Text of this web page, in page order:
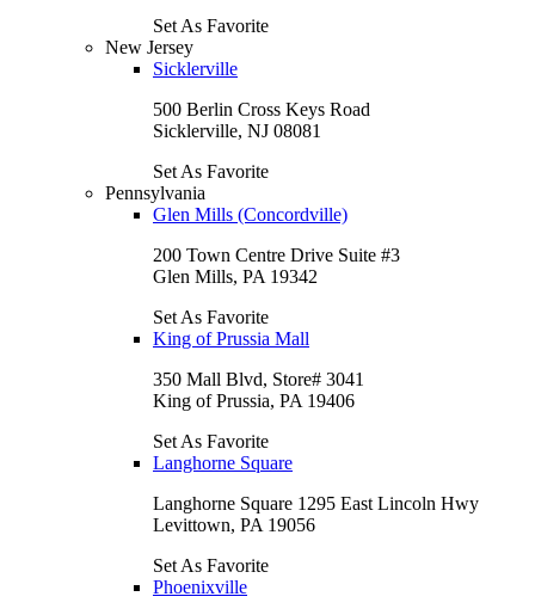
Set As Favorite
New Jersey
Sicklerville
500 Berlin Cross Keys Road
Sicklerville, NJ 08081
Set As Favorite
Pennsylvania
Glen Mills (Concordville)
200 Town Centre Drive Suite #3
Glen Mills, PA 19342
Set As Favorite
King of Prussia Mall
350 Mall Blvd, Store# 3041
King of Prussia, PA 19406
Set As Favorite
Langhorne Square
Langhorne Square 1295 East Lincoln Hwy
Levittown, PA 19056
Set As Favorite
Phoenixville